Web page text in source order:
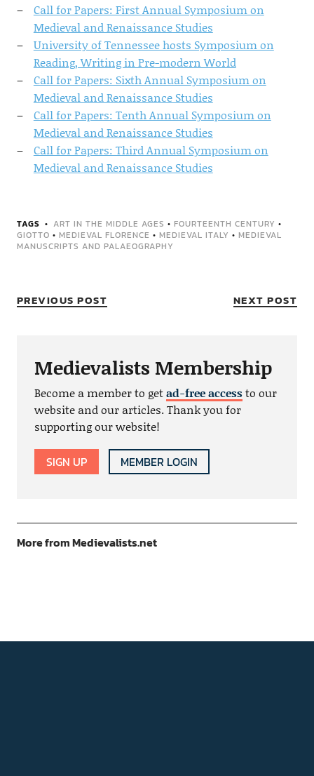
Call for Papers: First Annual Symposium on
Medieval and Renaissance Studies
University of Tennessee hosts Symposium on
Reading, Writing in Pre-modern World
Call for Papers: Sixth Annual Symposium on
Medieval and Renaissance Studies
Call for Papers: Tenth Annual Symposium on
Medieval and Renaissance Studies
Call for Papers: Third Annual Symposium on
Medieval and Renaissance Studies
TAGS ART IN THE MIDDLE AGES • FOURTEENTH CENTURY •
GIOTTO • MEDIEVAL FLORENCE • MEDIEVAL ITALY • MEDIEVAL
MANUSCRIPTS AND PALAEOGRAPHY
PREVIOUS POST NEXT POST
Medievalists Membership
Become a member to getad-free accessto our
website and our articles. Thank you for
supporting our website!
SIGN UP MEMBER LOGIN
More from Medievalists.net